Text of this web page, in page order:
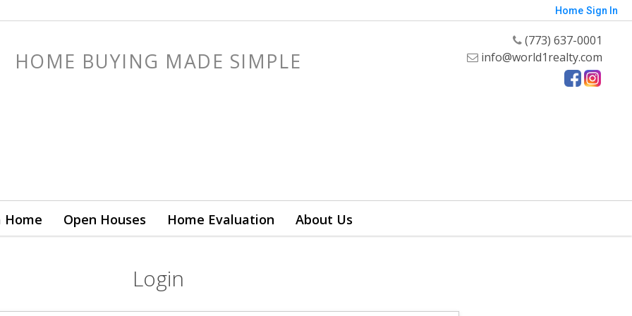
Home Sign In
HOME BUYING MADE SIMPLE
(773) 637-0001
info@world1realty.com
Home Open Houses Home Evaluation About Us
Login